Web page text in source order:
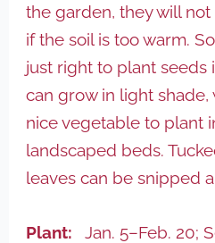
the garden, they will
if the soil is too warm.
just right to plant seeds
can grow in light shade,
nice vegetable to plant
landscaped beds.
leaves can be snipped
Plant: Jan. 5–Feb. 20;